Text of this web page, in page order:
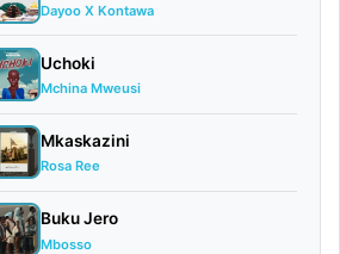
Dayoo X Kontawa
Uchoki
Mchina Mweusi
Mkaskazini
Rosa Ree
Buku Jero
Mbosso